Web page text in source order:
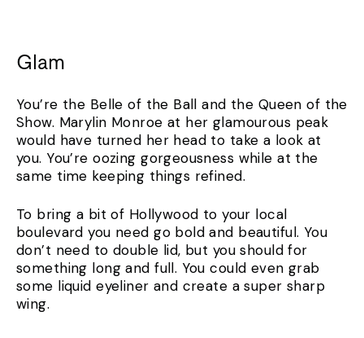
Glam
You’re the Belle of the Ball and the Queen of the
Show. Marylin Monroe at her glamourous peak
would have turned her head to take a look at
you. You’re oozing gorgeousness while at the
same time keeping things refined.
To bring a bit of Hollywood to your local
boulevard you need go bold and beautiful. You
don’t need to double lid, but you should for
something long and full. You could even grab
some liquid eyeliner and create a super sharp
wing.